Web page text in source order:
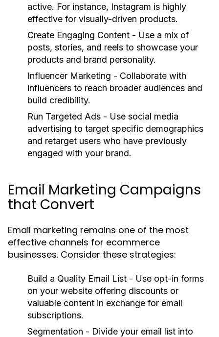
active. For instance, Instagram is highly
effective for visually-driven products.
Create Engaging Content - Use a mix of
posts, stories, and reels to showcase your
products and brand personality.
Influencer Marketing - Collaborate with
influencers to reach broader audiences and
build credibility.
Run Targeted Ads - Use social media
advertising to target specific demographics
and retarget users who have previously
engaged with your brand.
Email Marketing Campaigns
that Convert
Email marketing remains one of the most
effective channels for ecommerce
businesses. Consider these strategies:
Build a Quality Email List - Use opt-in forms
on your website offering discounts or
valuable content in exchange for email
subscriptions.
Segmentation - Divide your email list into